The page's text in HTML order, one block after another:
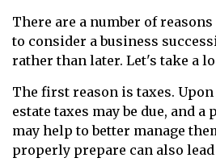
There are a number of
to consider a business
rather than later. Let's take a
The first reason is taxes.
estate taxes may be due, and
may help to better manage
properly prepare can also